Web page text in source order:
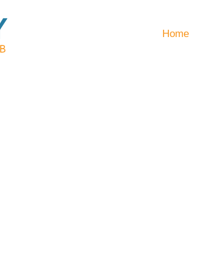
Home